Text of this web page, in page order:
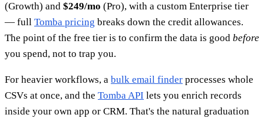
(Growth) and $249/mo (Pro), with a custom Enterprise tier
— full Tomba pricing breaks down the credit allowances.
The point of the free tier is to confirm the data is good before
you spend, not to trap you.
For heavier workflows, a bulk email finder processes whole
CSVs at once, and the Tomba API lets you enrich records
inside your own app or CRM. That's the natural graduation